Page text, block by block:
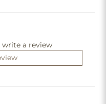
a review